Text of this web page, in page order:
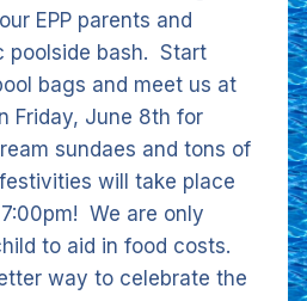
EPP parents and
poolside bash. Start
bags and meet us at
Friday, June 8th for
sundaes and tons of
will take place
We are only
to aid in food costs.
way to celebrate the